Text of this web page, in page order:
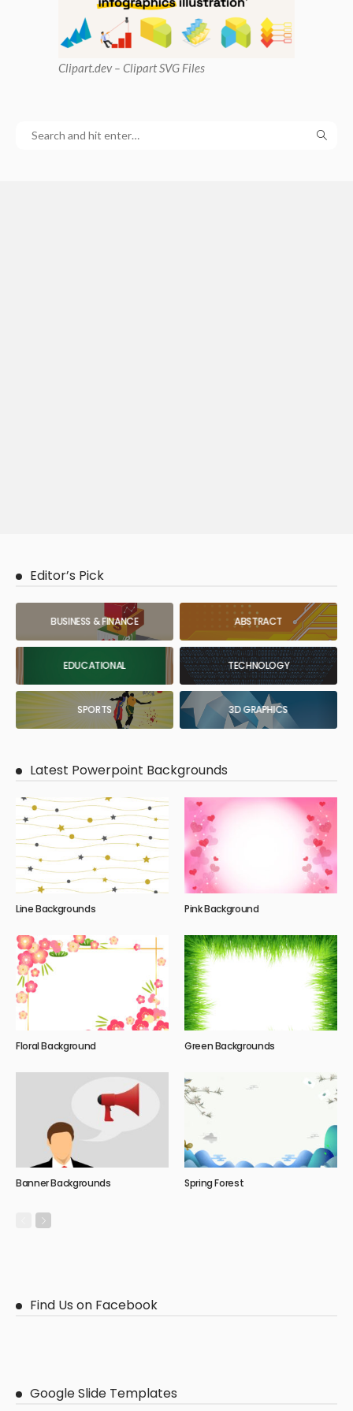
Clipart.dev – Clipart SVG Files
Editor’s Pick
BUSINESS & FINANCE ABSTRACT
EDUCATIONAL TECHNOLOGY
SPORTS 3D GRAPHICS
Latest Powerpoint Backgrounds
Line Backgrounds Pink Background
Floral Background Green Backgrounds
Banner Backgrounds Spring Forest
Find Us on Facebook
Google Slide Templates